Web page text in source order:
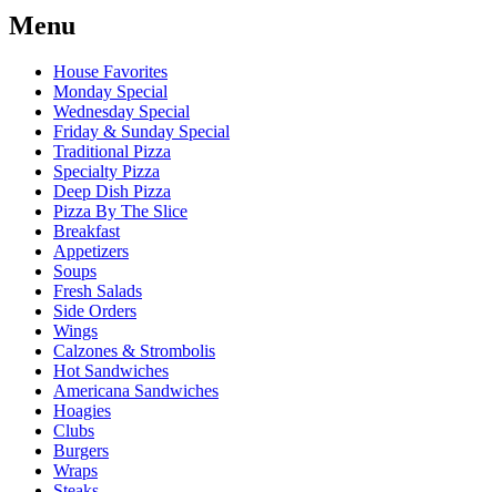
Menu
House Favorites
Monday Special
Wednesday Special
Friday & Sunday Special
Traditional Pizza
Specialty Pizza
Deep Dish Pizza
Pizza By The Slice
Breakfast
Appetizers
Soups
Fresh Salads
Side Orders
Wings
Calzones & Strombolis
Hot Sandwiches
Americana Sandwiches
Hoagies
Clubs
Burgers
Wraps